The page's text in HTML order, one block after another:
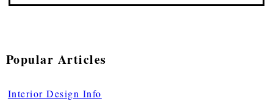
Popular Articles
Interior Design Info